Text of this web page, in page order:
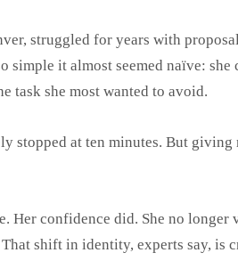
struggled for years with
simple it almost seemed naïve: she
task she most wanted to avoid.
stopped at ten minutes. But
Her confidence did. She no longer
shift in identity, experts say, is